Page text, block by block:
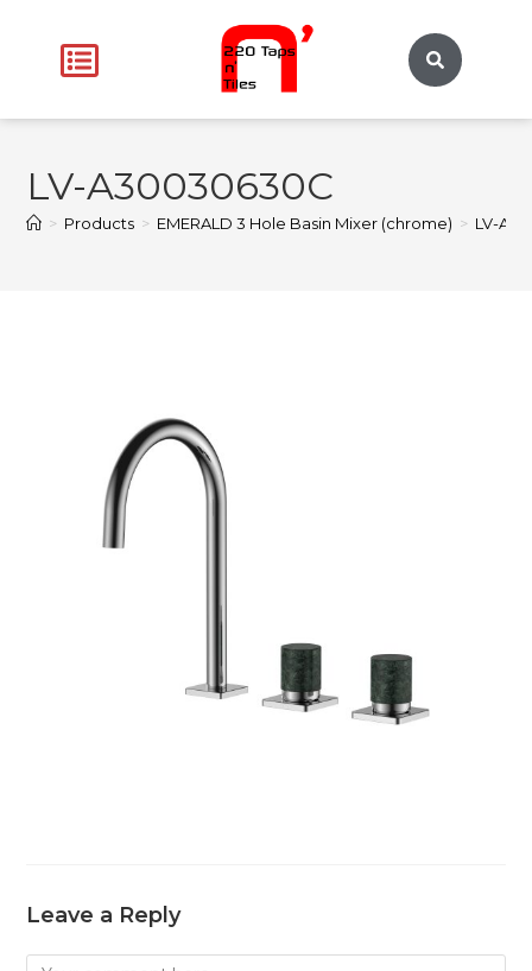
LV-A30030630C
> Products > EMERALD 3 Hole Basin Mixer (chrome) > LV-
Leave a Reply